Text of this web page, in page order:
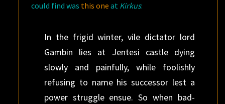
could find was this one at Kirkus:
In the frigid winter, vile dictator lord
Gambin lies at Jentesi castle dying
slowly and painfully, while foolishly
refusing to name his successor lest a
power struggle ensue. So when bad-